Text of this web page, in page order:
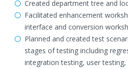
Created department tree and
Facilitated enhancement
interface and conversion
Planned and created test
stages of testing including
integration testing, user testing,